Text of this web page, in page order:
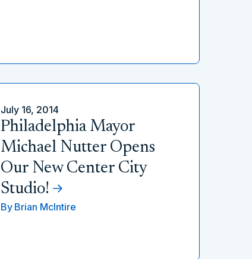
July 16, 2014
Philadelphia Mayor
Michael Nutter Opens
Our New Center City
Studio!
By Brian McIntire